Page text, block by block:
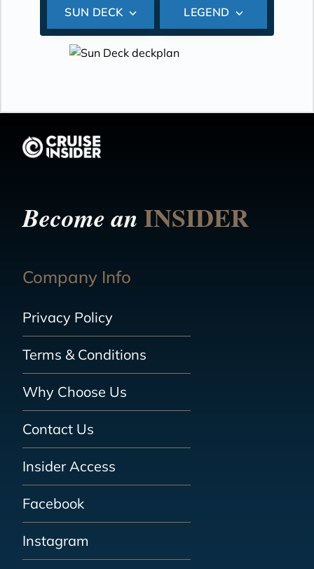
SUN DECK LEGEND
Become anINSIDER
Company Info
Privacy Policy
Terms & Conditions
Why Choose Us
Contact Us
Insider Access
Facebook
Instagram